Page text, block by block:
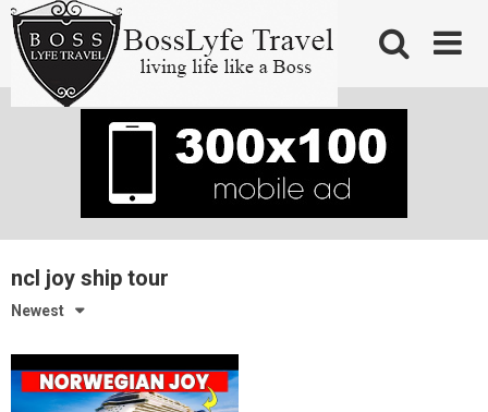
Skip
content
ncl joy ship tour
Newest